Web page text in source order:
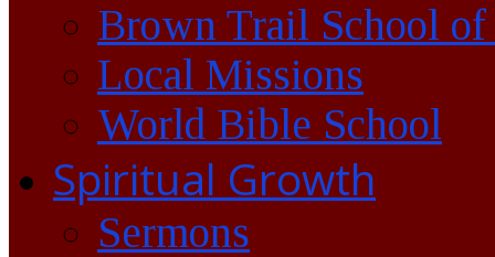
Brown Trail School of
Local Missions
World Bible School
Spiritual Growth
Sermons